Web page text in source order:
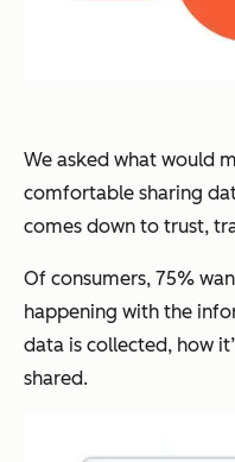
We asked what would
comfortable sharing
comes down to trust,
Of consumers, 75%
happening with the
data is collected, how
shared.